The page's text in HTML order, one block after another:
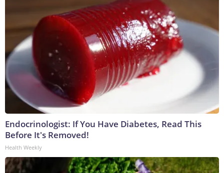
Endocrinologist: If You Have Diabetes, Read This
Before It's Removed!
Health Weekly